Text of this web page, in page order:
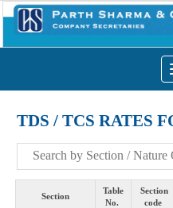
TDS / TCS RATES
Section
Table
No.
Section
code